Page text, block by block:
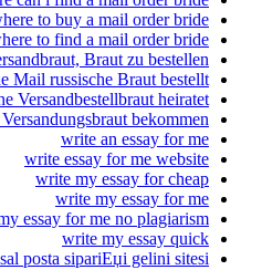
to buy a mail order bride
to find a mail order bride
Braut zu bestellen?
Mail russische Braut bestellt
Versandbestellbraut heiratet
bekommen?
write an essay for me
write essay for me website
write my essay for cheap
write my essay for me
essay for me no plagiarism
write my essay quick
posta sipariЕџi gelini sitesi